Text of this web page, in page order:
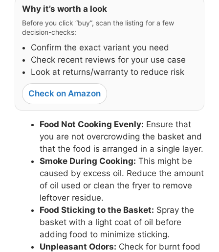
Why it’s worth a look
Before you click “buy”, scan the listing for a few
decision-checks:
Confirm the exact variant you need
Check recent reviews for your use case
Look at returns/warranty to reduce risk
Check on Amazon
Food Not Cooking Evenly: Ensure that
you are not overcrowding the basket and
that the food is arranged in a single layer.
Smoke During Cooking: This might be
caused by excess oil. Reduce the amount
of oil used or clean the fryer to remove
leftover residue.
Food Sticking to the Basket: Spray the
basket with a light coat of oil before
adding food to minimize sticking.
Unpleasant Odors: Check for burnt food